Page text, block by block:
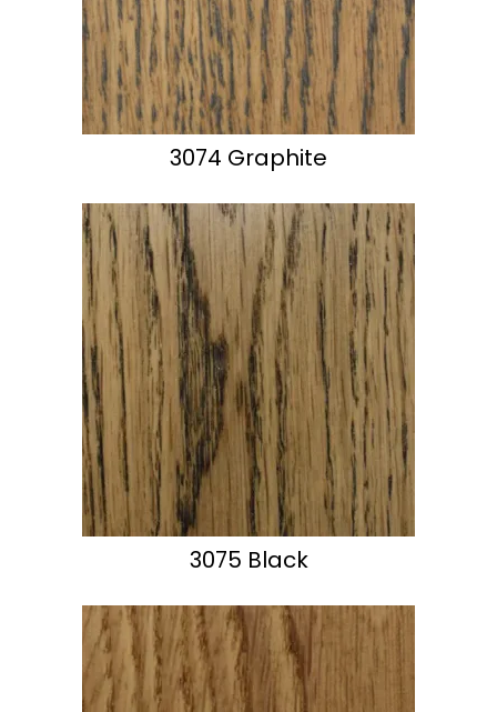
3074 Graphite
3075 Black